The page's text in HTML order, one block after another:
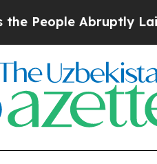
Abruptly Laid